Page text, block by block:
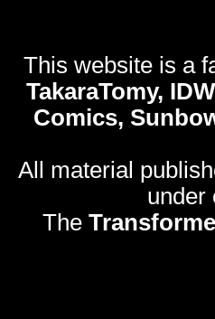
This website is a
TakaraTomy,
Comics,
All material
under
The